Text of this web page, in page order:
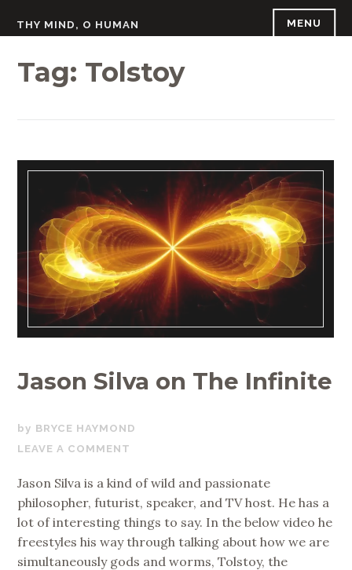
THY MIND, O HUMAN MENU
Tag: Tolstoy
Jason Silva on The Infinite
JUNE
27,
BRYCE HAYMOND
LEAVE A COMMENT
Jason Silva is a kind of wild and passionate
philosopher, futurist, speaker, and TV host. He has a
lot of interesting things to say. In the below video he
freestyles his way through talking about how we are
simultaneously gods and worms, Tolstoy, the